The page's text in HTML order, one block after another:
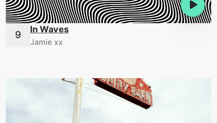
In Waves
Jamie xx